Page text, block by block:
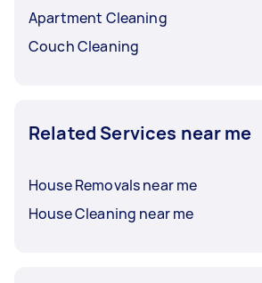
Apartment Cleaning
Couch Cleaning
Related Services near me
House Removals near me
House Cleaning near me